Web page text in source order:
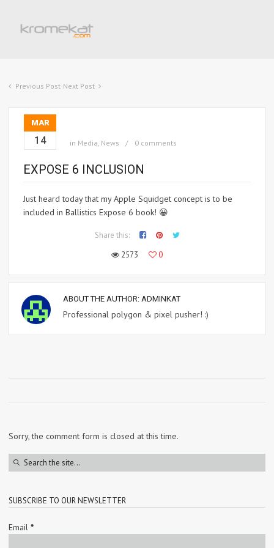
Previous Post Next Post
MAR
14 in Media, News 0 comments
EXPOSE 6 INCLUSION
Just heard today that my Apple Squidget concept is to be
included in Ballistics Expose 6 book! 😀
Share this:
2573
0
ABOUT THE AUTHOR: ADMINKAT
Professional polygon & pixel pusher! :)
Sorry, the comment form is closed at this time.
SUBSCRIBE TO OUR NEWSLETTER
Email *